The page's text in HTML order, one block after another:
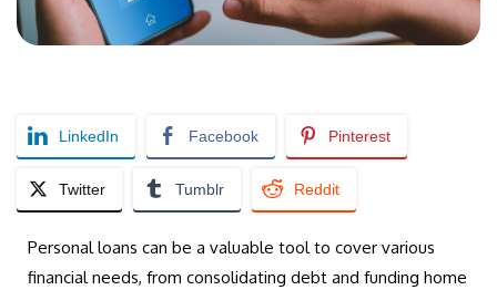
LinkedIn Facebook Pinterest
Twitter Tumblr Reddit
Personal loans can be a valuable tool to cover various
financial needs, from consolidating debt and funding home